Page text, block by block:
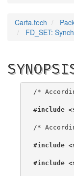
Carta.tech
FD_SET:
/*
#include
/*
#include
#include